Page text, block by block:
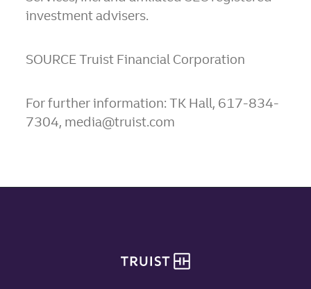
investment advisers.
SOURCE Truist Financial Corporation
For further information: TK Hall, 617-834-
7304, media@truist.com